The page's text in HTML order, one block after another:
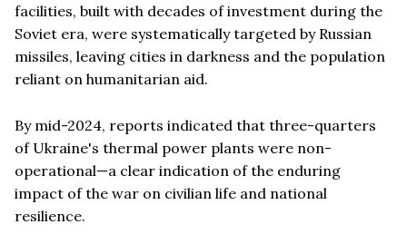
facilities, built with decades of investment during the
Soviet era, were systematically targeted by Russian
missiles, leaving cities in darkness and the population
reliant on humanitarian aid.
By mid-2024, reports indicated that three-quarters
of Ukraine's thermal power plants were non-
operational—a clear indication of the enduring
impact of the war on civilian life and national
resilience.